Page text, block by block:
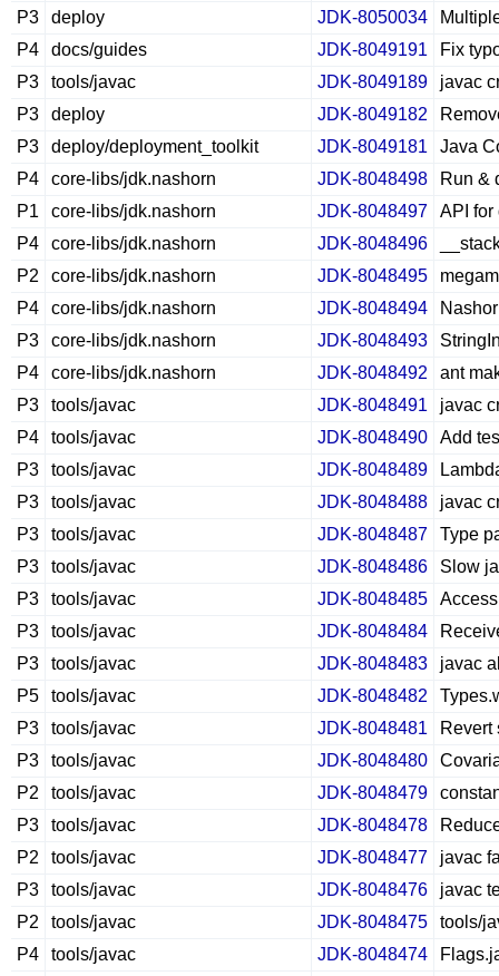
P3
deploy JDK-8050034
P4
docs/guides JDK-8049191
Fix
P3
tools/javac JDK-8049189
javac
P3
deploy JDK-8049182
P3
deploy/deployment_toolkit JDK-8049181
Java
P4
core-libs/jdk.nashorn JDK-8048498
Run &
P1
core-libs/jdk.nashorn JDK-8048497
API for
P4
core-libs/jdk.nashorn JDK-8048496
P2
core-libs/jdk.nashorn JDK-8048495
P4
core-libs/jdk.nashorn JDK-8048494
P3
core-libs/jdk.nashorn JDK-8048493
P4
core-libs/jdk.nashorn JDK-8048492
ant
P3
tools/javac JDK-8048491
javac
P4
tools/javac JDK-8048490
Add
P3
tools/javac JDK-8048489
P3
tools/javac JDK-8048488
javac
P3
tools/javac JDK-8048487
Type
P3
tools/javac JDK-8048486
Slow
P3
tools/javac JDK-8048485
P3
tools/javac JDK-8048484
P3
tools/javac JDK-8048483
javac
P5
tools/javac JDK-8048482
P3
tools/javac JDK-8048481
Revert
P3
tools/javac JDK-8048480
P2
tools/javac JDK-8048479
P3
tools/javac JDK-8048478
P2
tools/javac JDK-8048477
javac
P3
tools/javac JDK-8048476
javac
P2
tools/javac JDK-8048475
tools/
P4
tools/javac JDK-8048474